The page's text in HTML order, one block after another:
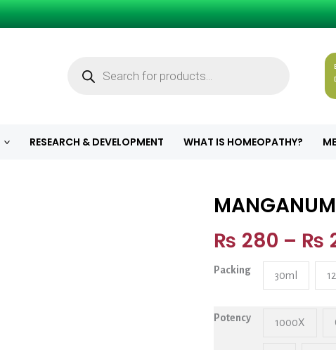
RESEARCH & DEVELOPMENT WHAT IS HOMEOPATHY?
₨ 280 – ₨
Packing 30ml
Potency 1000X
MANGANUM